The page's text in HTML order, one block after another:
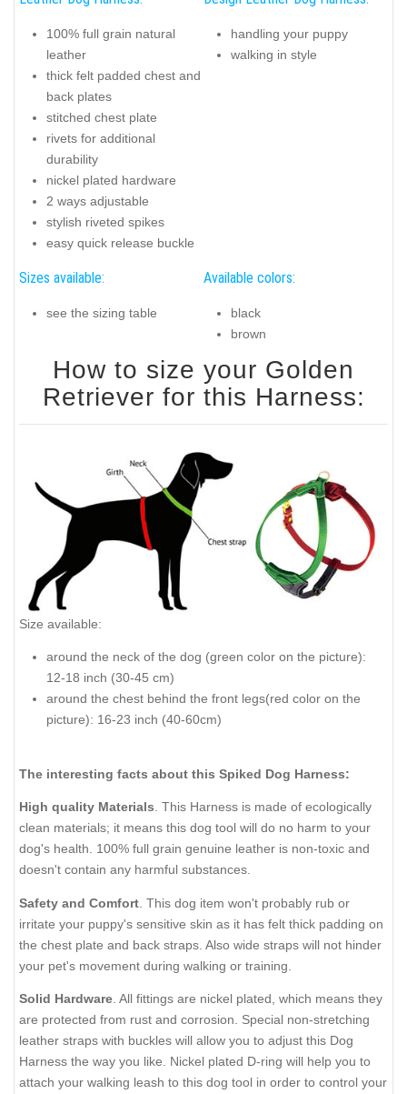
100% full grain natural
leather
thick felt padded chest and
back plates
stitched chest plate
rivets for additional
durability
nickel plated hardware
2 ways adjustable
stylish riveted spikes
easy quick release buckle
handling your puppy
walking in style
Sizes available:
see the sizing table
Available colors:
black
brown
How to size your Golden
Retriever for this Harness:
Size available:
around the neck of the dog (green color on the picture):
12-18 inch (30-45 cm)
around the chest behind the front legs(red color on the
picture): 16-23 inch (40-60cm)
The interesting facts about this Spiked Dog Harness:
High quality Materials. This Harness is made of ecologically
clean materials; it means this dog tool will do no harm to your
dog's health. 100% full grain genuine leather is non-toxic and
doesn't contain any harmful substances.
Safety and Comfort . This dog item won't probably rub or
irritate your puppy's sensitive skin as it has felt thick padding on
the chest plate and back straps. Also wide straps will not hinder
your pet's movement during walking or training.
Solid Hardware. All fittings are nickel plated, which means they
are protected from rust and corrosion. Special non-stretching
leather straps with buckles will allow you to adjust this Dog
Harness the way you like. Nickel plated D-ring will help you to
attach your walking leash to this dog tool in order to control your